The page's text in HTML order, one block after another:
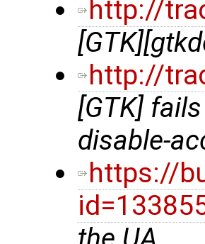
http://
http://
[GTK]
disable-
https://